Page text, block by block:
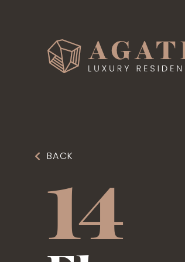
BACK
14